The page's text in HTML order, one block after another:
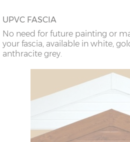
UPVC FASCIA
No need for future painting or
your fascia, available in white,
anthracite grey.